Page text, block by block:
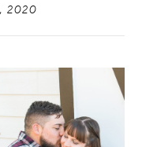
2020